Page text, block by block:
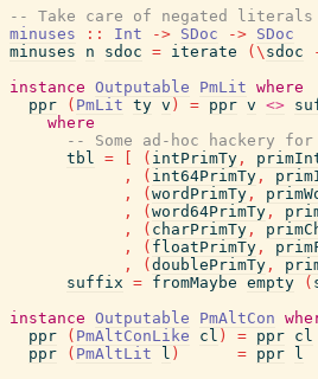
-- Take care of negated literals
minuses
:: Int -> SDoc -> SDoc
minuses
n sdoc = iterate ( \ sdoc
instance Outputable PmLit where
ppr
( PmLit ty v ) = ppr v <>
where
-- Some ad-hoc hackery
tbl = ( intPrimTy ,
,
( int64PrimTy ,
,
( wordPrimTy ,
,
( word64PrimTy ,
,
( charPrimTy ,
,
( floatPrimTy ,
,
( doublePrimTy ,
suffix = fromMaybe empty (
instance Outputable PmAltCon
ppr
( PmAltConLike cl ) = ppr cl
ppr
( PmAltLit l ) = ppr
l